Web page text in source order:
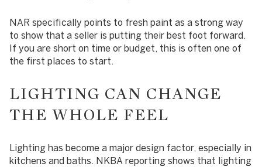
NAR specifically points to fresh paint as a strong way
to show that a seller is putting their best foot forward.
If you are short on time or budget, this is often one of
the first places to start.
LIGHTING CAN CHANGE
THE WHOLE FEEL
Lighting has become a major design factor, especially in
kitchens and baths. NKBA reporting shows that lighting